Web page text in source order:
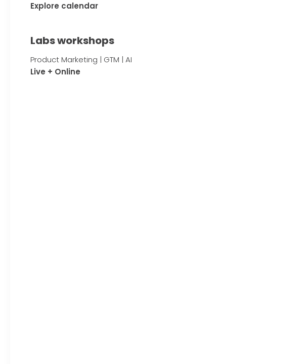
Explore calendar
Labs workshops
Product Marketing | GTM | AI
Live + Online